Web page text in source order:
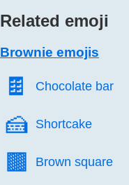
Related emoji
Brownie emojis
🍫️ Chocolate bar
🍰️ Shortcake
🟫️ Brown square